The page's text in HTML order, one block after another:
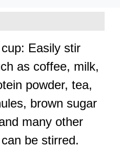
Easily stir
as coffee, milk,
powder, tea,
brown sugar
many other
be stirred.